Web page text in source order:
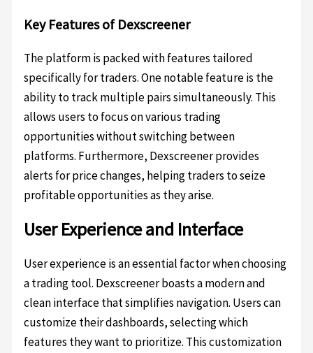
Key Features of Dexscreener
The platform is packed with features tailored
specifically for traders. One notable feature is the
ability to track multiple pairs simultaneously. This
allows users to focus on various trading
opportunities without switching between
platforms. Furthermore, Dexscreener provides
alerts for price changes, helping traders to seize
profitable opportunities as they arise.
User Experience and Interface
User experience is an essential factor when choosing
a trading tool. Dexscreener boasts a modern and
clean interface that simplifies navigation. Users can
customize their dashboards, selecting which
features they want to prioritize. This customization